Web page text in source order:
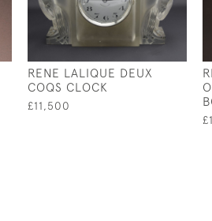
RENE LALIQUE DEUX
COQS CLOCK
£11,500